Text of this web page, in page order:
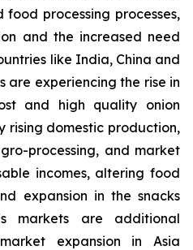
processing processes,
and the increased need
like India, China and
are experiencing the rise in
and high quality onion
rising domestic production,
processing, and market
incomes, altering food
expansion in the snacks
markets are additional
expansion in Asia